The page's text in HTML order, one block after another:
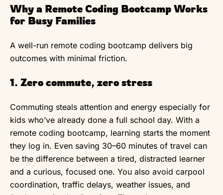
Why a Remote Coding Bootcamp Works
for Busy Families
A well-run remote coding bootcamp delivers big
outcomes with minimal friction.
1. Zero commute, zero stress
Commuting steals attention and energy especially for
kids who’ve already done a full school day. With a
remote coding bootcamp, learning starts the moment
they log in. Even saving 30–60 minutes of travel can
be the difference between a tired, distracted learner
and a curious, focused one. You also avoid carpool
coordination, traffic delays, weather issues, and